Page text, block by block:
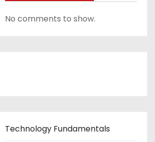
No comments to show.
Technology Fundamentals